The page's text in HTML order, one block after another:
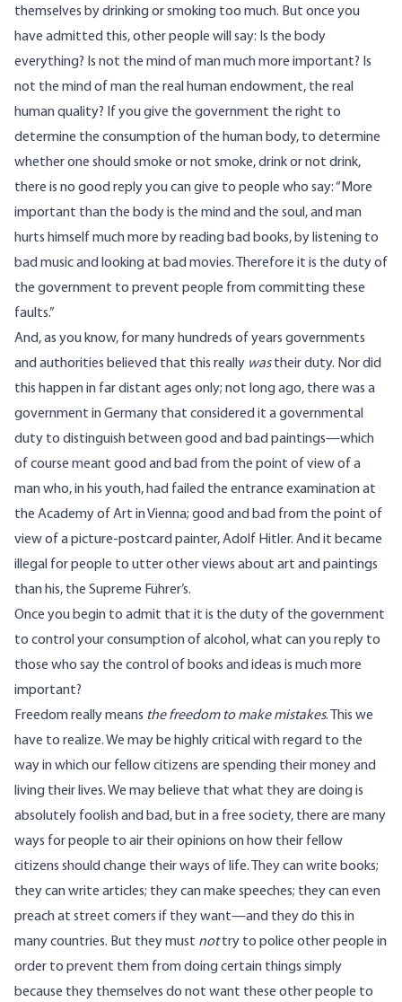
themselves by drinking or smoking too much. But once you
have admitted this, other people will say: Is the body
everything? Is not the mind of man much more important? Is
not the mind of man the real human endowment, the real
human quality? If you give the government the right to
determine the consumption of the human body, to determine
whether one should smoke or not smoke, drink or not drink,
there is no good reply you can give to people who say: “More
important than the body is the mind and the soul, and man
hurts himself much more by reading bad books, by listening to
bad music and looking at bad movies. Therefore it is the duty of
the government to prevent people from committing these
faults.”
And, as you know, for many hundreds of years governments
and authorities believed that this really wastheir duty. Nor did
this happen in far distant ages only; not long ago, there was a
government in Germany that considered it a governmental
duty to distinguish between good and bad paintings—which
of course meant good and bad from the point of view of a
man who, in his youth, had failed the entrance examination at
the Academy of Art in Vienna; good and bad from the point of
view of a picture-postcard painter, Adolf Hitler. And it became
illegal for people to utter other views about art and paintings
than his, the Supreme Führer’s.
Once you begin to admit that it is the duty of the government
to control your consumption of alcohol, what can you reply to
those who say the control of books and ideas is much more
important?
Freedom really means the freedom to make mistakes. This we
have to realize. We may be highly critical with regard to the
way in which our fellow citizens are spending their money and
living their lives. We may believe that what they are doing is
absolutely foolish and bad, but in a free society, there are many
ways for people to air their opinions on how their fellow
citizens should change their ways of life. They can write books;
they can write articles; they can make speeches; they can even
preach at street comers if they want—and they do this in
many countries. But they must nottry to police other people in
order to prevent them from doing certain things simply
because they themselves do not want these other people to